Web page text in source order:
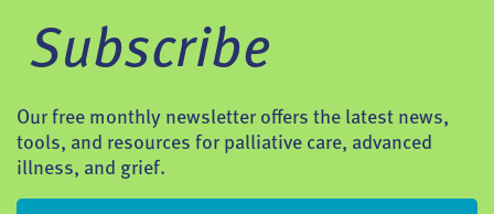
Subscribe
Our free monthly newsletter offers the latest news,
tools, and resources for palliative care, advanced
illness, and grief.